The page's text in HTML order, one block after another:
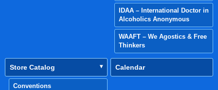
IDAA – International Doctor in
Alcoholics Anonymous
WAAFT – We Agostics & Free
Thinkers
Store Catalog
Conventions
Calendar